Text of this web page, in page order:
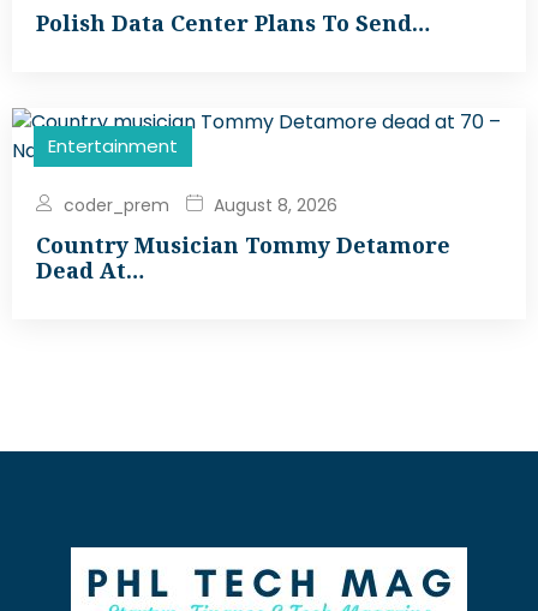
Polish Data Center Plans To Send…
Entertainment
coder_prem August 8, 2026
Country Musician Tommy Detamore
Dead At…